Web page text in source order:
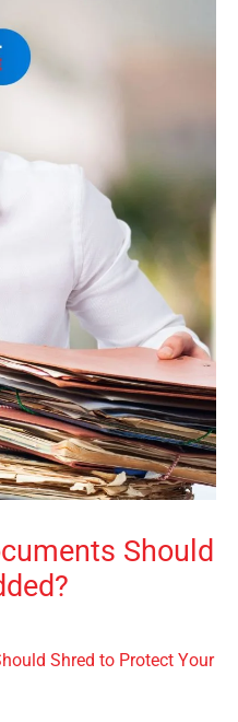
Should
Shred to Protect Your